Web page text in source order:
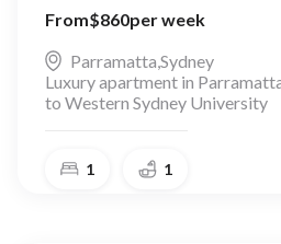
From$860per week
Parramatta,Sydney
Luxury apartment in
to Western Sydney University
1 1